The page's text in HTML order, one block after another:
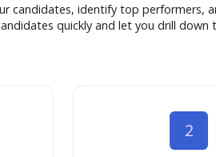
candidates, identify top performers,
quickly and let you drill
2